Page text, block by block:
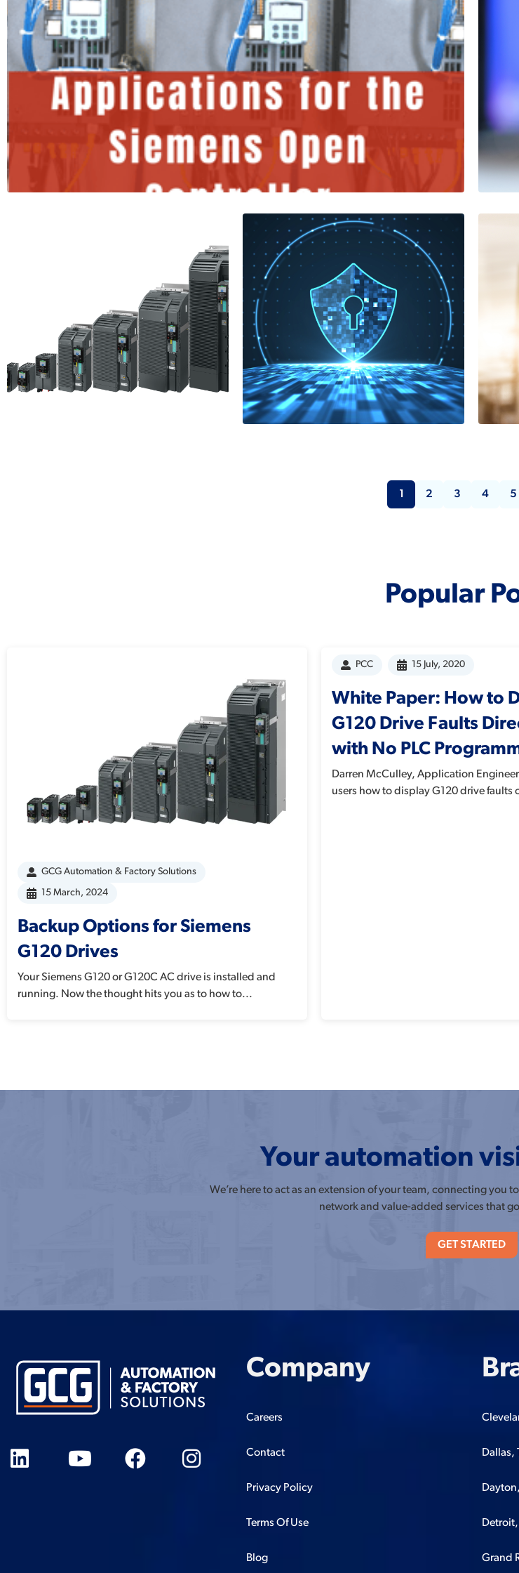
Applications for the Siemens Open
Controller
Backup Options
for Siemens G120
Simply Safe:
Network
Integration via
1 2 3 4 5
Popular
GCG Automation & Factory Solutions
15 March, 2024
Backup Options for Siemens
G120 Drives
Your Siemens G120 or G120C AC drive is installed and
running. Now the thought hits you as to how to...
PCC 15 July, 2020
White Paper: How to
G120 Drive Faults
with No PLC
Darren McCulley, Application
users how to display G120 drive faults
Your automation
We’re here to act as an extension of your team, connecting you
network and value-added services that
GET STARTED
Company
Careers
Contact
Privacy Policy
Terms Of Use
Blog
Dallas,
Detroit,
Grand